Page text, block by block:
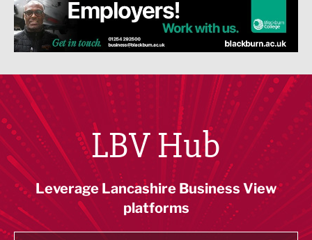
LBV Hub
Leverage Lancashire Business View
platforms